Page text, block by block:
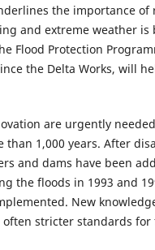
the importance
and extreme weather is
Flood Protection
the Delta Works, will
are urgently
than 1,000 years. After
and dams have been
the floods in 1993 and
New
stricter standards for